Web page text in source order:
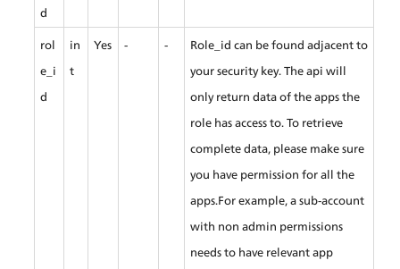
d
rol
e_i
d
in
t
Yes - -
Role_id can be found adjacent to
your security key. The api will
only return data of the apps the
role has access to. To retrieve
complete data, please make sure
you have permission for all the
apps.For example, a sub-account
with non admin permissions
needs to have relevant app